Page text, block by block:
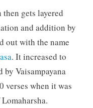
gets layered
and addition by
out with the name
. It increased to
by Vaisampayana
verses when it was